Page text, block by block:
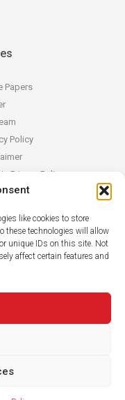
like cookies to store
these technologies will allow
unique IDs on this site. Not
affect certain features and
Papers
Policy
Privacy Policy
financial and AI for
clients (from design and
building on